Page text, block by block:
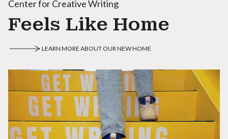
Center for Creative Writing
Feels Like Home
LEARN MORE ABOUT OUR NEW HOME